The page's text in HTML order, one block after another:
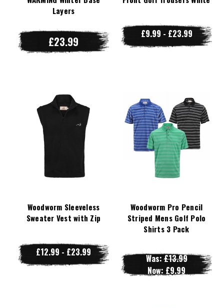
Layers
£23.99
£9.99 - £23.99
Woodworm Sleeveless
Sweater Vest with Zip
£12.99 - £23.99
Woodworm Pro Pencil
Striped Mens Golf Polo
Shirts 3 Pack
Was:£13.99
Now: £9.99